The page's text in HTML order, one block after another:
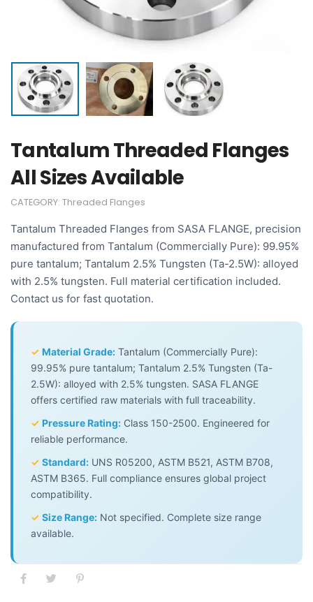
Tantalum Threaded Flanges
All Sizes Available
CATEGORY: Threaded Flanges
Tantalum Threaded Flanges from SASA FLANGE, precision
manufactured from Tantalum (Commercially Pure): 99.95%
pure tantalum; Tantalum 2.5% Tungsten (Ta-2.5W): alloyed
with 2.5% tungsten. Full material certification included.
Contact us for fast quotation.
✓ Material Grade: Tantalum (Commercially Pure):
99.95% pure tantalum; Tantalum 2.5% Tungsten (Ta-
2.5W): alloyed with 2.5% tungsten. SASA FLANGE
offers certified raw materials with full traceability.
✓ Pressure Rating: Class 150-2500. Engineered for
reliable performance.
✓ Standard: UNS R05200, ASTM B521, ASTM B708,
ASTM B365. Full compliance ensures global project
compatibility.
✓ Size Range: Not specified. Complete size range
available.